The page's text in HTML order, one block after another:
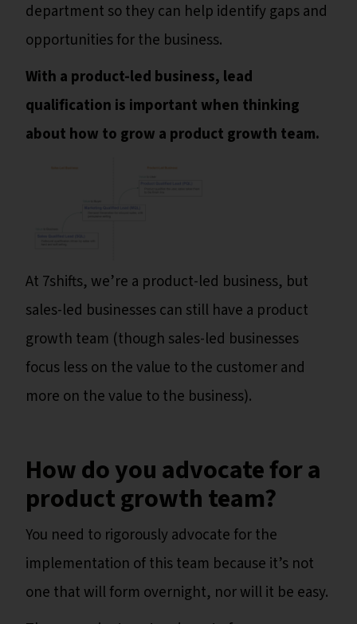
department so they can help identify gaps and
opportunities for the business.
With a product-led business, lead
qualification is important when thinking
about how to grow a product growth team.
At 7shifts, we’re a product-led business, but
sales-led businesses can still have a product
growth team (though sales-led businesses
focus less on the value to the customer and
more on the value to the business).
How do you advocate for a
product growth team?
You need to rigorously advocate for the
implementation of this team because it’s not
one that will form overnight, nor will it be easy.